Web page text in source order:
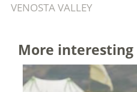
VENOSTA VALLEY
More